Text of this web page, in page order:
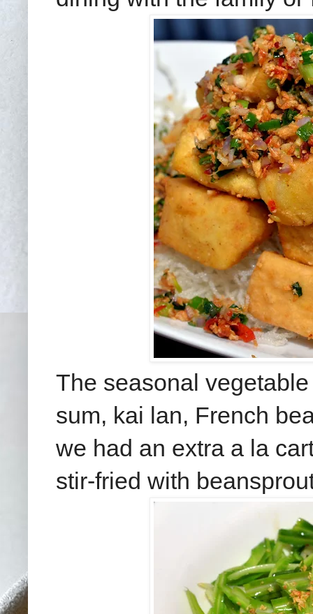
The seasonal
sum, kai lan, French
we had an extra a la
stir-fried with